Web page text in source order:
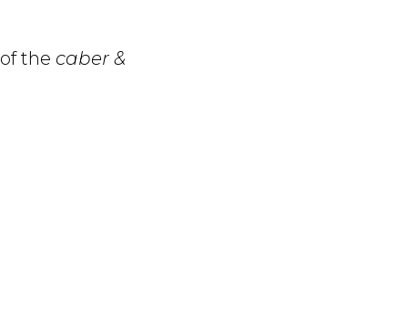
the caber &